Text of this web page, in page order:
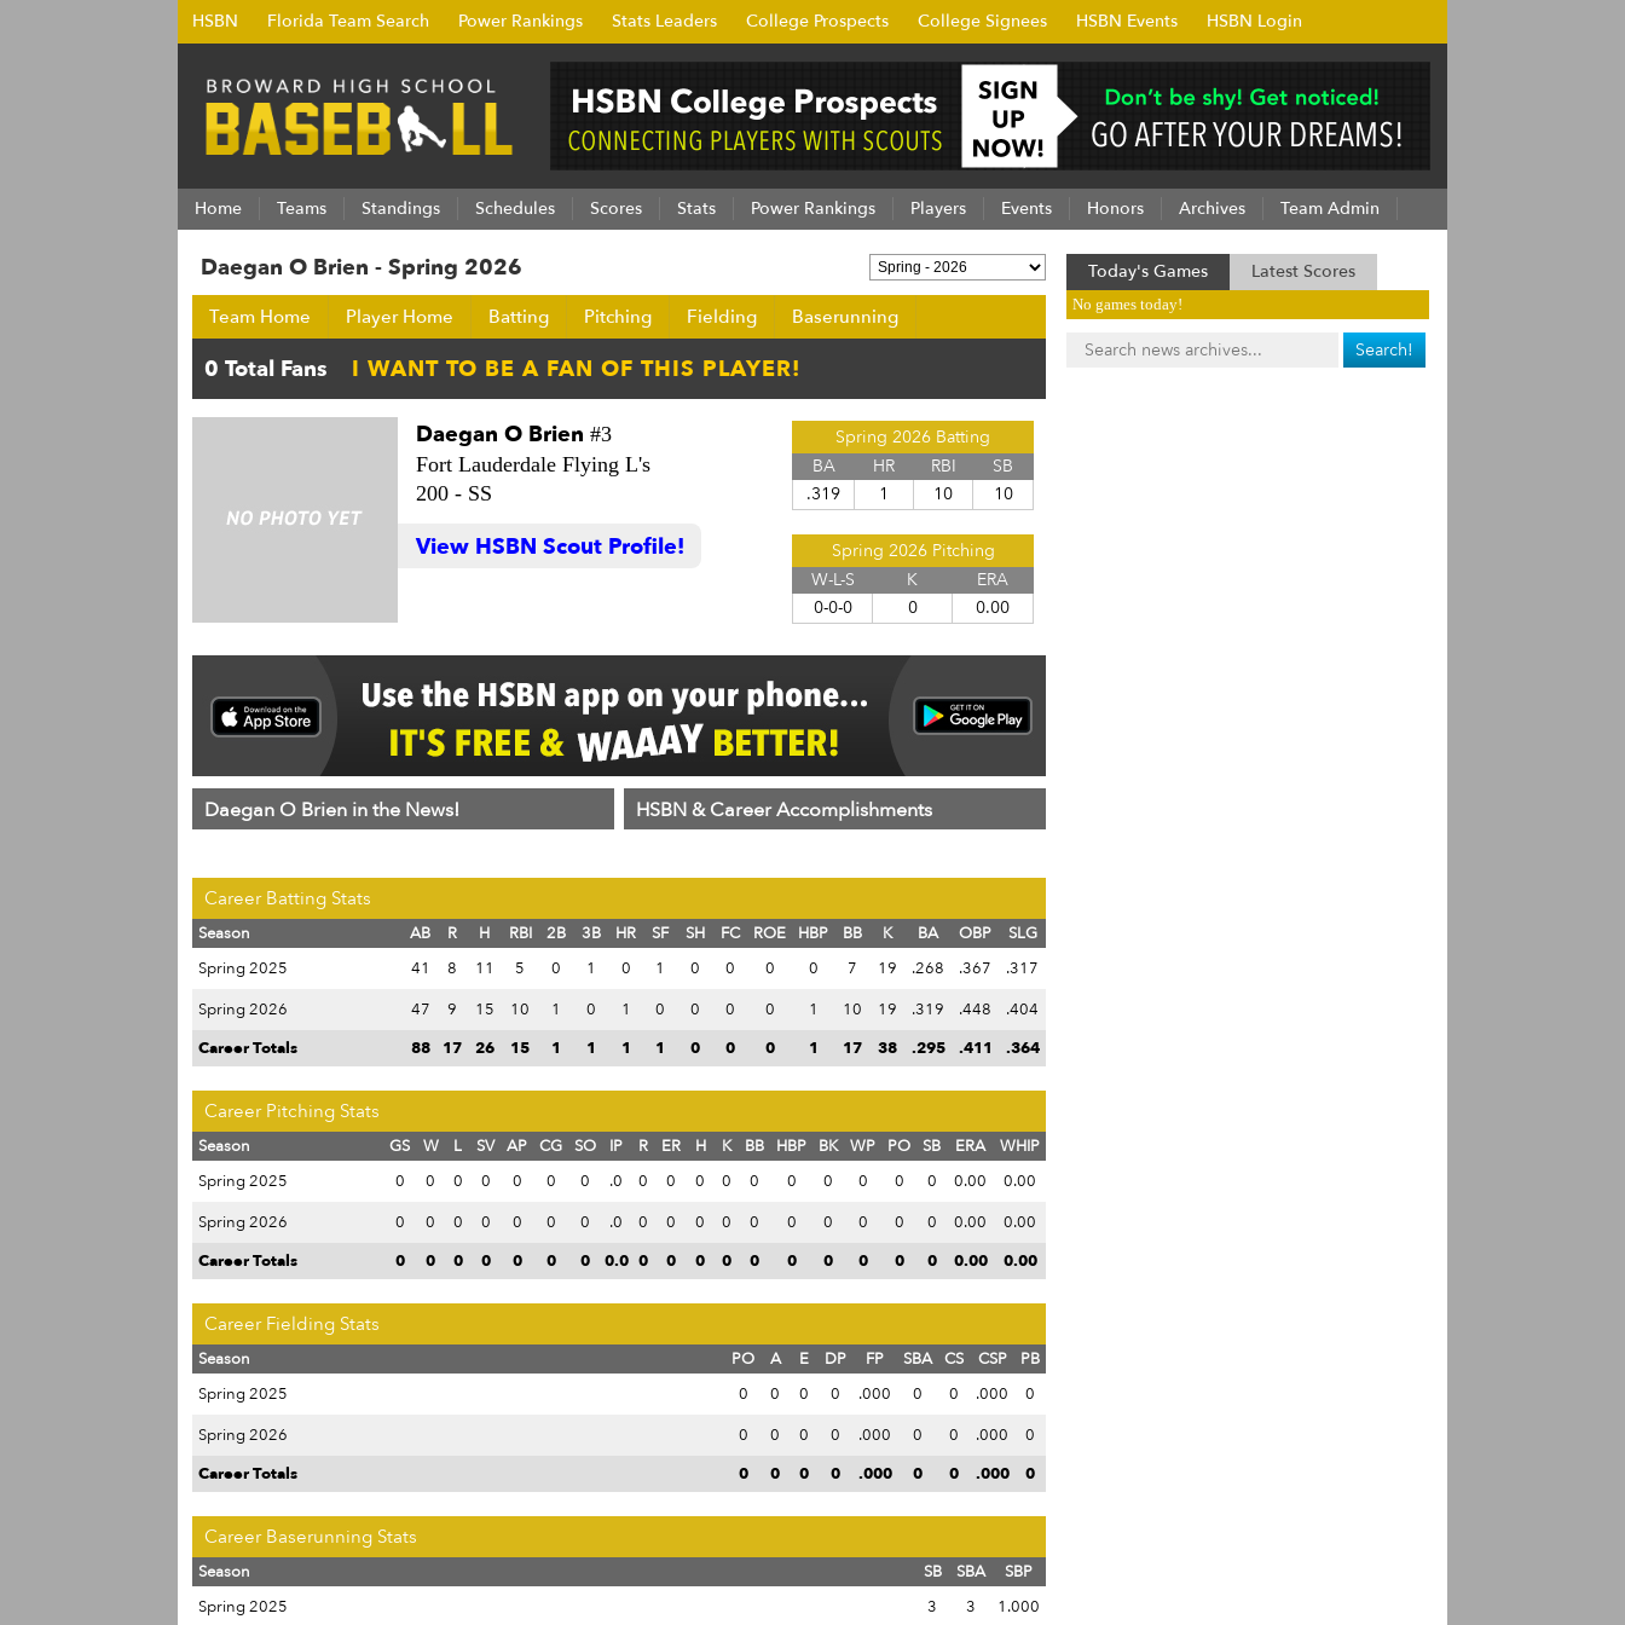
HSBN Florida Team Search Power Rankings Stats Leaders College Prospects College Signees HSBN Events HSBN Login
Home Teams Standings Schedules Scores Stats Power Rankings Players Events Honors Archives Team Admin
Daegan O Brien - Spring 2026
Team Home Player Home Batting Pitching Fielding Baserunning
Spring 2026 Batting
BA
HR RBI
SB
.319
1 10 10
Spring 2026 Pitching
W-L-S
K
ERA
0-0-0
0 0.00
Daegan O Brien #3
Fort Lauderdale Flying L's
200 - SS
View HSBN Scout Profile!
Daegan O Brien in the News! HSBN & Career Accomplishments
Career Batting Stats
Season AB R H RBI 2B 3B HR SF SH FC ROE HBP BB K BA OBP
SLG
Spring 2025
41 8 11 5 0 1 0 1 0 0 0 0 7 19 .268 .367
.317
Spring 2026
47 9 15 10 1 0 1 0 0 0 0 1 10 19 .319 .448
.404
Career Totals
88 17 26 15 1 1 1 1 0 0 0 1 17 38 .295 .411 .364
Career Pitching Stats
Season GS W L SV AP CG SO IP R ER H K BB HBP BK WP PO SB ERA
WHIP
Spring 2025
0 0 0 0 0 0 0 .0 0 0 0 0 0 0 0 0 0 0 0.00
0.00
Spring 2026
0 0 0 0 0 0 0 .0 0 0 0 0 0 0 0 0 0 0 0.00
0.00
Career Totals
0 0 0 0 0 0 0 0.0 0 0 0 0 0 0 0 0 0 0 0.00 0.00
Career Fielding Stats
Season PO A E DP FP SBA CS CSP
PB
Spring 2025
0 0 0 0 .000 0 0 .000
0
Spring 2026
0 0 0 0 .000 0 0 .000
0
Career Totals
0 0 0 0 .000 0 0 .000 0
Career Baserunning Stats
Season SB SBA
SBP
Spring 2025
3 3 1.000
Today's Games Latest Scores
No games today!